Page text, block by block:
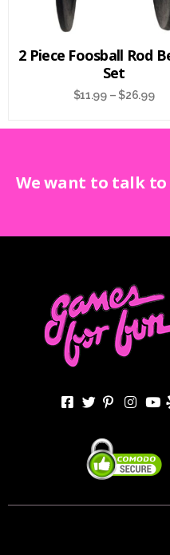
2 Piece Foosball Rod
Set
$11.99 –$26.99
We want to talk